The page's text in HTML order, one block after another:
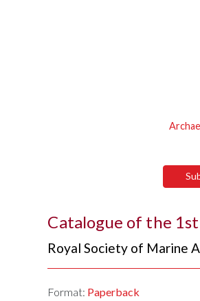
Catalogue of the
Royal Society of Marine
Format: Paperback